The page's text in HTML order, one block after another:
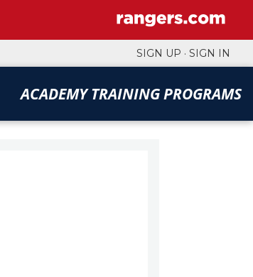
SIGN UP · SIGN IN
ACADEMY TRAINING PROGRAMS